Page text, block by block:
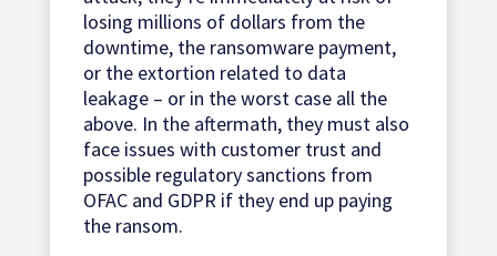
losing millions of dollars from the
downtime, the ransomware payment,
or the extortion related to data
leakage – or in the worst case all the
above. In the aftermath, they must also
face issues with customer trust and
possible regulatory sanctions from
OFAC and GDPR if they end up paying
the ransom.